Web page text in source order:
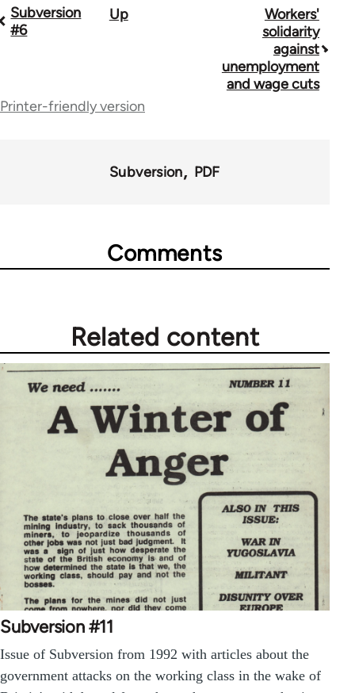
Book
traversal
for
Subversion
#6
Up
Workers'
solidarity
against
unemployment
and wage cuts
Printer-friendly version
Subversion PDF
Comments
Related content
Subversion #11
Issue of Subversion from 1992 with articles about the
government attacks on the working class in the wake of